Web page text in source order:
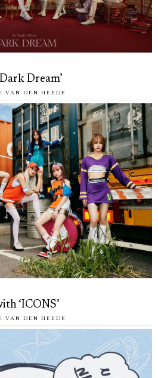
Dream’
VAN DEN HEEDE
‘ICONS’
VAN DEN HEEDE